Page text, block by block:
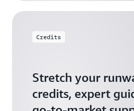
Credits
Stretch your
credits, expert